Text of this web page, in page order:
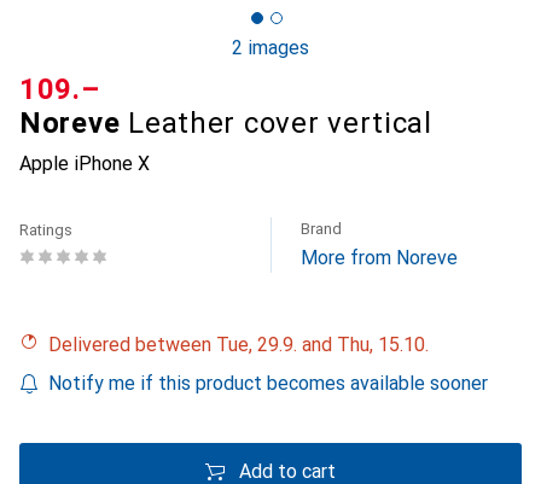
2 images
Noreve Leather cover vertical
Apple iPhone X
CHF
109.–
Ratings Brand
More from Noreve
Delivered between Tue, 29.9. and Thu, 15.10.
Notify me if this product becomes available sooner
Add to cart